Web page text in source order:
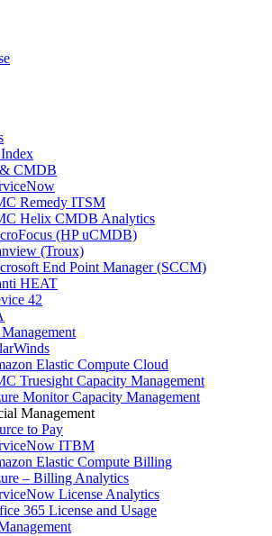
CMDB
Remedy ITSM
Helix CMDB Analytics
(HP uCMDB)
(Troux)
End Point Manager (SCCM)
HEAT
42
Elastic Compute Cloud
Truesight Capacity Management
Monitor Capacity Management
Management
to Pay
ITBM
Elastic Compute Billing
– Billing Analytics
License Analytics
365 License and Usage